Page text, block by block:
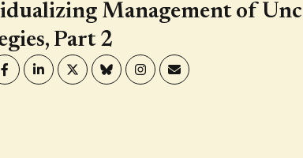
Management of
Part 2